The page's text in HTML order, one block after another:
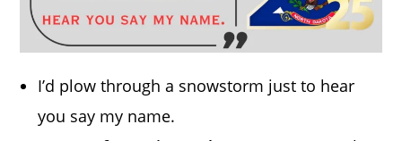
I’d plow through a snowstorm just to hear
you say my name.